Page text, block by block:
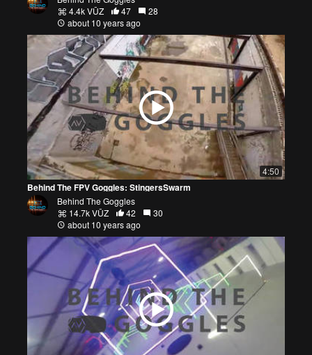
4.4k VŪZ
47
28
about 10 years ago
4:50
Behind The FPV Goggles: StingersSwarm
Behind The Goggles
14.7k VŪZ
42
30
about 10 years ago